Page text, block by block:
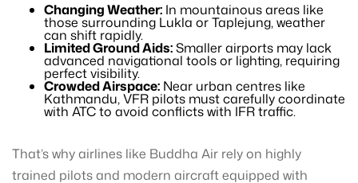
Changing Weather: In mountainous areas like
those surrounding Lukla or Taplejung, weather
can shift rapidly.
Limited Ground Aids:Smaller airports may lack
advanced navigational tools or lighting, requiring
perfect visibility.
Crowded Airspace: Near urban centres like
Kathmandu, VFR pilots must carefully coordinate
with ATC to avoid conflicts with IFR traffic.
That’s why airlines like Buddha Air rely on highly
trained pilots and modern aircraft equipped with